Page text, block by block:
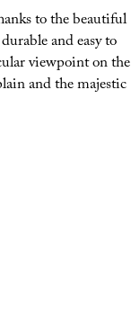
to the beautiful
and easy to
viewpoint on the
and the majestic